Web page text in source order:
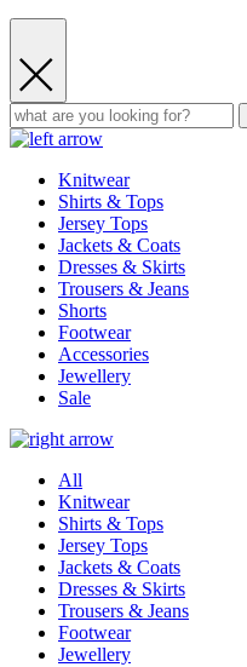
Knitwear
Shirts & Tops
Jersey Tops
Jackets & Coats
Dresses & Skirts
Trousers & Jeans
Shorts
Footwear
Accessories
Jewellery
Sale
All
Knitwear
Shirts & Tops
Jersey Tops
Jackets & Coats
Dresses & Skirts
Trousers & Jeans
Footwear
Jewellery